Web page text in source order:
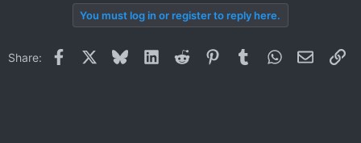
You must log in or register to reply here.
Share: Facebook BlueskyLinkedInReddit PinterestTumblrWhatsApp
Email